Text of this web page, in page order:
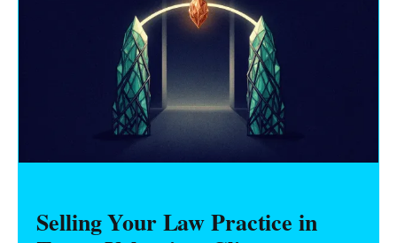
Selling Your Law Practice in